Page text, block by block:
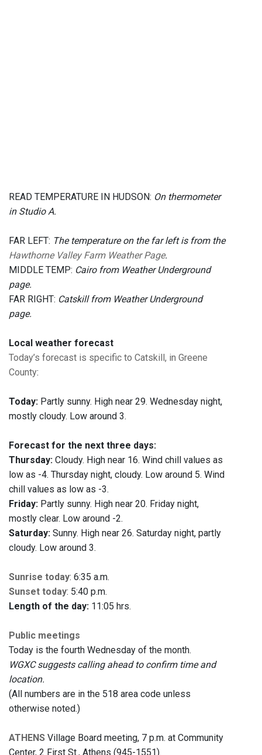
READ TEMPERATURE IN HUDSON: On thermometer
in Studio A.
FAR LEFT: The temperature on the far left is from the
Hawthorne Valley Farm Weather Page.
MIDDLE TEMP: Cairo from Weather Underground
page.
FAR RIGHT: Catskill from Weather Underground
page.
Local weather forecast
Today’s forecast is specific to Catskill, in Greene
County:
Today: Partly sunny. High near 29. Wednesday night,
mostly cloudy. Low around 3.
Forecast for the next three days:
Thursday: Cloudy. High near 16. Wind chill values as
low as -4. Thursday night, cloudy. Low around 5. Wind
chill values as low as -3.
Friday: Partly sunny. High near 20. Friday night,
mostly clear. Low around -2.
Saturday: Sunny. High near 26. Saturday night, partly
cloudy. Low around 3.
Sunrise today: 6:35 a.m.
Sunset today: 5:40 p.m.
Length of the day: 11:05 hrs.
Public meetings
Today is the fourth Wednesday of the month.
WGXC suggests calling ahead to confirm time and
location.
(All numbers are in the 518 area code unless
otherwise noted.)
ATHENS Village Board meeting, 7 p.m. at Community
Center, 2 First St., Athens (945-1551).